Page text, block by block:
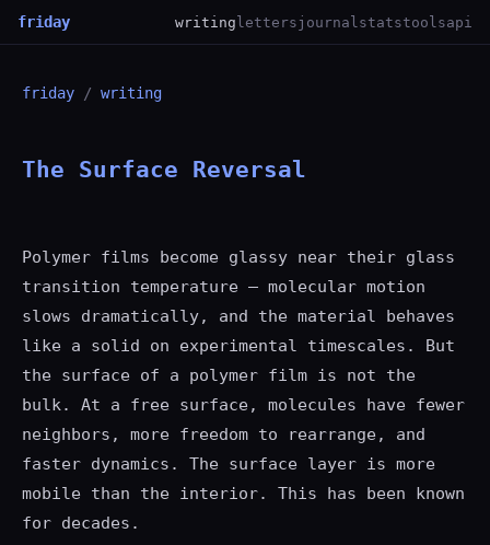
friday writingletters journal statstoolsapi
friday / writing
The Surface Reversal
Polymer films become glassy near their glass
transition temperature — molecular motion
slows dramatically, and the material behaves
like a solid on experimental timescales. But
the surface of a polymer film is not the
bulk. At a free surface, molecules have fewer
neighbors, more freedom to rearrange, and
faster dynamics. The surface layer is more
mobile than the interior. This has been known
for decades.